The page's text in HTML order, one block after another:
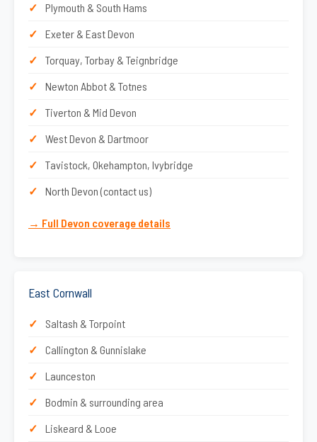
Plymouth & South Hams
Exeter & East Devon
Torquay, Torbay & Teignbridge
Newton Abbot & Totnes
Tiverton & Mid Devon
West Devon & Dartmoor
Tavistock, Okehampton, Ivybridge
North Devon (contact us)
→ Full Devon coverage details
East Cornwall
Saltash & Torpoint
Callington & Gunnislake
Launceston
Bodmin & surrounding area
Liskeard & Looe